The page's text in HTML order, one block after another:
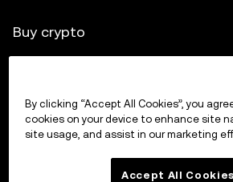
Buy crypto
Trade
By clicking “Accept All Cookies”, you
cookies on your device to enhance site
site usage, and assist in our marketing
Accept All Cookies